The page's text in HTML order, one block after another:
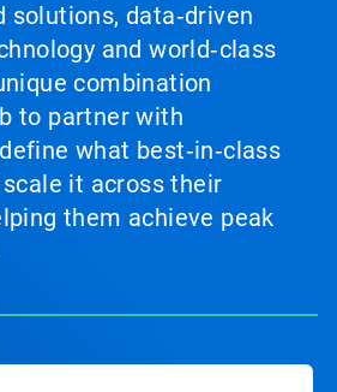
solutions, data‑driven
and world‑class
combination
to partner with
what best‑in‑class
it across their
them achieve peak